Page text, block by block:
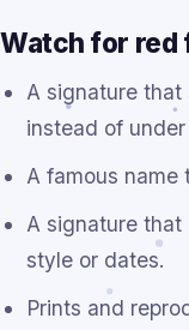
Watch for red
A signature that
instead of
A famous name
A signature that
style or dates.
Prints and